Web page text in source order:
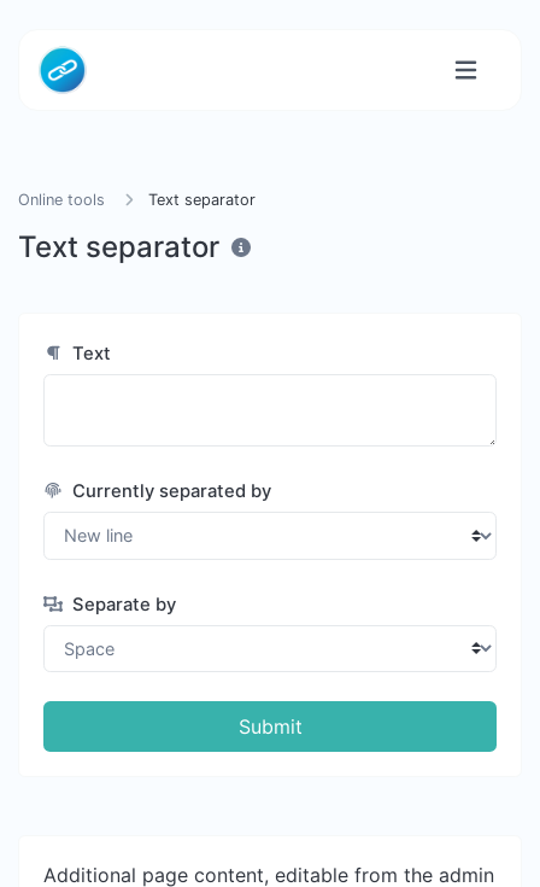
Online tools Text separator
Text separator
Text
Currently separated by
Separate by
Submit
Additional page content, editable from the admin